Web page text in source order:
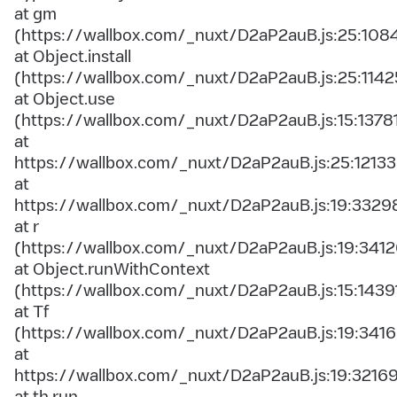
at gm
(https://wallbox.com/_nuxt/
at Object.install
(https://wallbox.com/_nuxt/
at Object.use
(https://wallbox.com/_nuxt/
at
https://wallbox.com/_nuxt/D2aP2auB.js:25:12133
at
https://wallbox.com/_nuxt/
at r
(https://wallbox.com/_nuxt/
at Object.runWithContext
(https://wallbox.com/_nuxt/
at Tf
(https://wallbox.com/_nuxt/
at
https://wallbox.com/_nuxt/